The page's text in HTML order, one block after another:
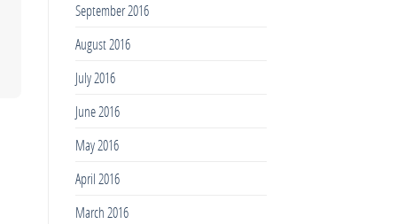
September 2016
August 2016
July 2016
June 2016
May 2016
April 2016
March 2016